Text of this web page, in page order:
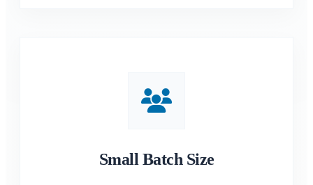
Small Batch Size